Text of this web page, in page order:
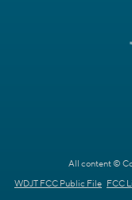
All content ©
WDJT FCC Public File FCC